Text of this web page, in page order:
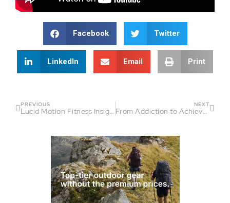
Facebook Twitter
LinkedIn Email Print
PREVIOUS
Lucid Motion Fitness Insights: Empowering Endurance
NEXT
From Addiction to Achievement: Inspiring Conversations with Ultra Runner Mike DiGiovanni